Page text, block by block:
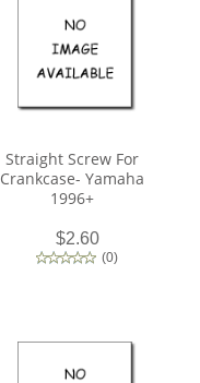
Straight Screw For
Crankcase- Yamaha
1996+
$2.60
(0)